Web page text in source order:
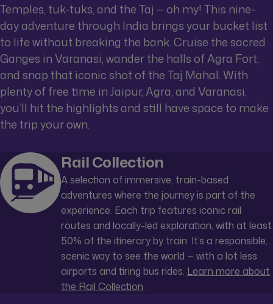
Temples, tuk-tuks, and the Taj — oh my! This nine-
day adventure through India brings your bucket list
to life without breaking the bank. Cruise the sacred
Ganges in Varanasi, wander the halls of Agra Fort,
and snap that iconic shot of the Taj Mahal. With
plenty of free time in Jaipur, Agra, and Varanasi,
you’ll hit the highlights and still have space to make
the trip your own.
Rail Collection
A selection of immersive, train-based
adventures where the journey is part of the
experience. Each trip features iconic rail
routes and locally-led exploration, with at least
50% of the itinerary by train. It’s a responsible,
scenic way to see the world — with a lot less
airports and tiring bus rides. Learn more about
the Rail Collection.